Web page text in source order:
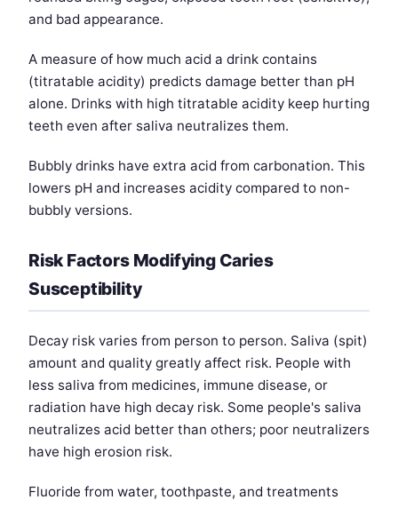
and bad appearance.
A measure of how much acid a drink contains
(titratable acidity) predicts damage better than pH
alone. Drinks with high titratable acidity keep hurting
teeth even after saliva neutralizes them.
Bubbly drinks have extra acid from carbonation. This
lowers pH and increases acidity compared to non-
bubbly versions.
Risk Factors Modifying Caries
Susceptibility
Decay risk varies from person to person. Saliva (spit)
amount and quality greatly affect risk. People with
less saliva from medicines, immune disease, or
radiation have high decay risk. Some people's saliva
neutralizes acid better than others; poor neutralizers
have high erosion risk.
Fluoride from water, toothpaste, and treatments